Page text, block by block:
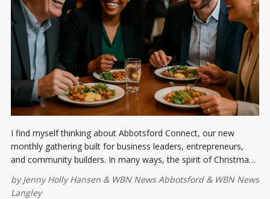
I find myself thinking about Abbotsford Connect, our new
monthly gathering built for business leaders, entrepreneurs,
and community builders. In many ways, the spirit of Christmas
we gain the most during the experience of giving.
byJenny Holly Hansen & WBN News Abbotsford& WBN News
Langley